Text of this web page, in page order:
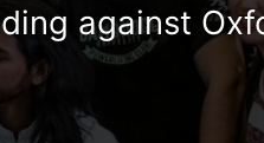
against